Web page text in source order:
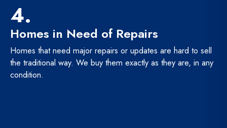
4.
Homes in Need of Repairs
Homes that need major repairs or updates are hard to sell
the traditional way. We buy them exactly as they are, in any
condition.